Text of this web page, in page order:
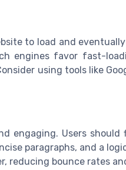
to load and
engines favor fast-
using tools like
engaging. Users
paragraphs, and a
reducing bounce rates